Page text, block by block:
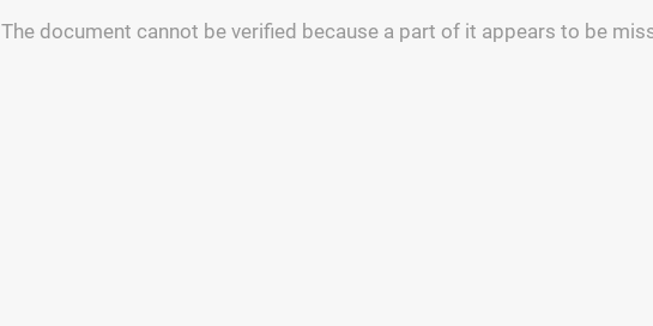
The document cannot be verified because a part of it appears to be